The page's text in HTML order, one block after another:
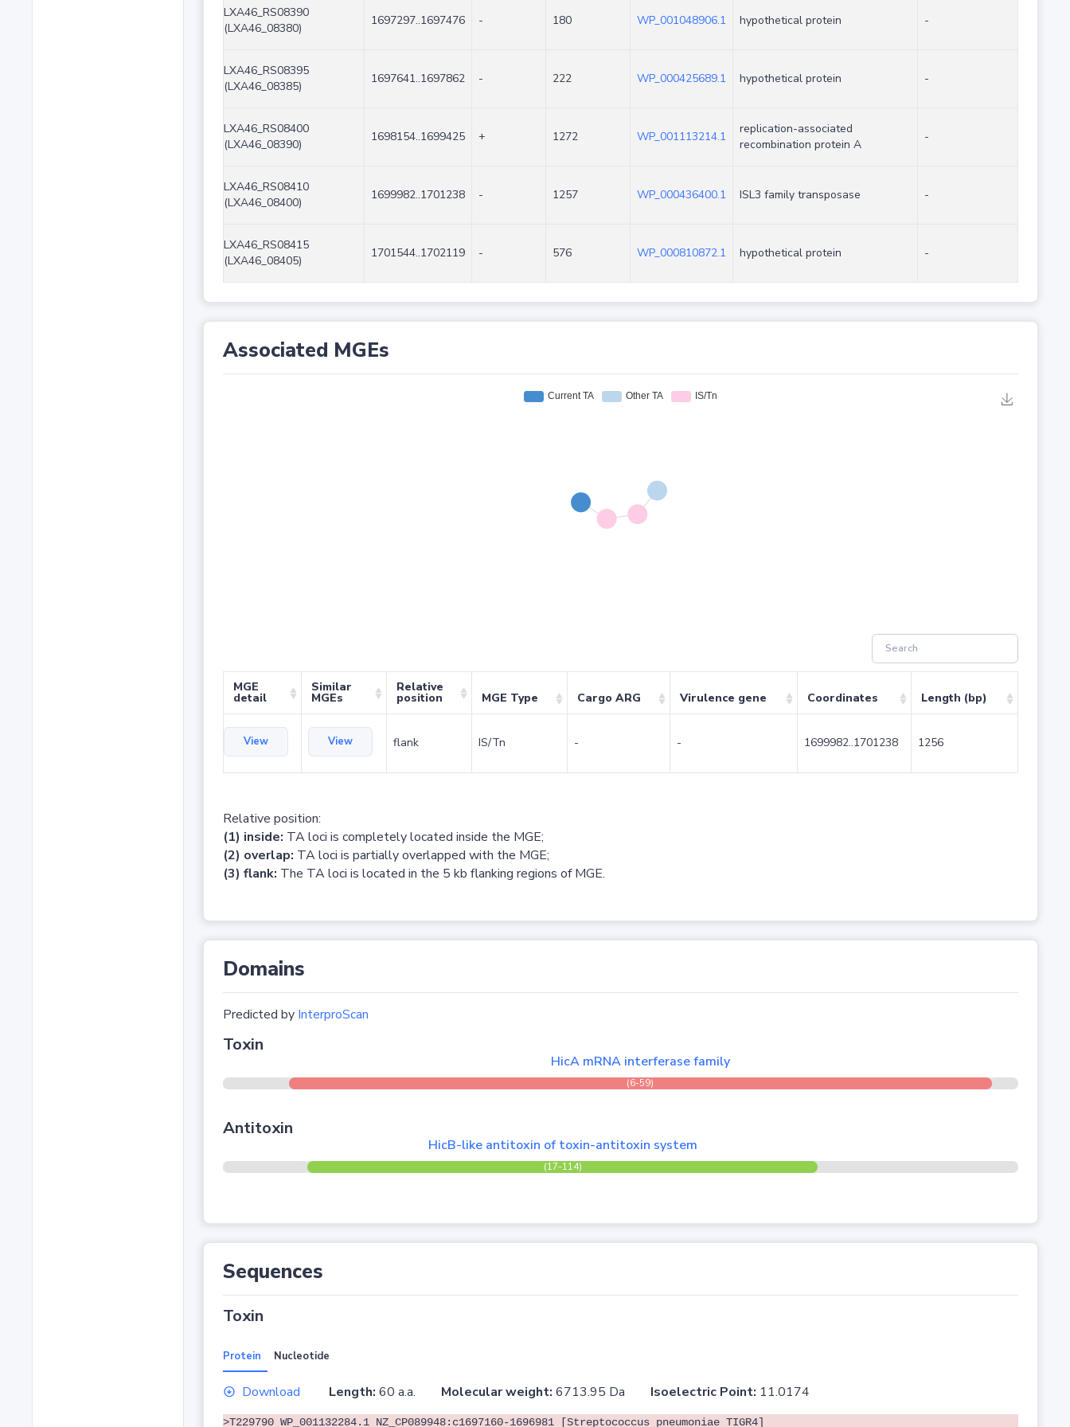
LXA46_RS08390
(LXA46_08380)
1697297..1697476 - 180 WP_001048906.1 hypothetical protein -
LXA46_RS08395
(LXA46_08385)
1697641..1697862 - 222 WP_000425689.1 hypothetical protein -
LXA46_RS08400
(LXA46_08390)
1698154..1699425 + 1272 WP_001113214.1
replication-associated
recombination protein A
-
LXA46_RS08410
(LXA46_08400)
1699982..1701238 - 1257 WP_000436400.1 ISL3 family transposase -
LXA46_RS08415
(LXA46_08405)
1701544..1702119 - 576 WP_000810872.1 hypothetical protein -
Associated MGEs
MGE
detail
Similar
MGEs
Relative
position MGE Type Cargo ARG Virulence gene Coordinates Length (bp)
View View flank IS/Tn - - 1699982..1701238 1256
Relative position:
(1) inside: TA loci is completely located inside the MGE;
(2) overlap: TA loci is partially overlapped with the MGE;
(3) flank: The TA loci is located in the 5 kb flanking regions of MGE.
Domains
Predicted by InterproScan
Toxin
HicA mRNA interferase family
(6-59)
Antitoxin
HicB-like antitoxin of toxin-antitoxin system
(17-114)
Sequences
Toxin
Protein Nucleotide
Download Length: 60 a.a. Molecular weight: 6713.95 Da Isoelectric Point: 11.0174
>T229790 WP_001132284.1 NZ_CP089948:c1697160-1696981 [Streptococcus pneumoniae TIGR4]